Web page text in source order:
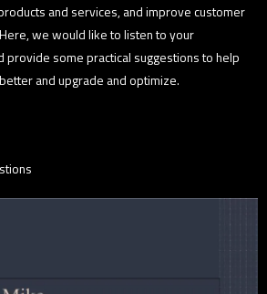
and services, and improve customer
we would like to listen to your
provide some practical suggestions to help
and upgrade and optimize.